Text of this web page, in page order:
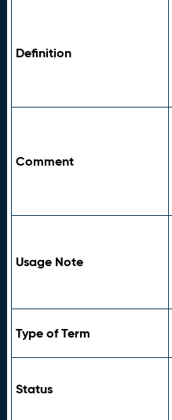
Definition
Comment
Usage Note
Type of Term
Status